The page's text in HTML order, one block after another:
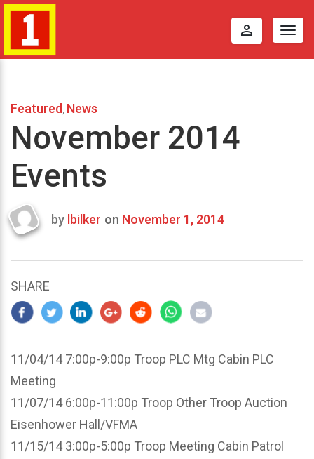
perm_identity
Featured News
November 2014
Events
Last
2014
by lbilker on November 1, 2014
SHARE
11/04/14 7:00p-9:00p Troop PLC Mtg Cabin PLC
Meeting
11/07/14 6:00p-11:00p Troop Other Troop Auction
Eisenhower Hall/VFMA
11/15/14 3:00p-5:00p Troop Meeting Cabin Patrol